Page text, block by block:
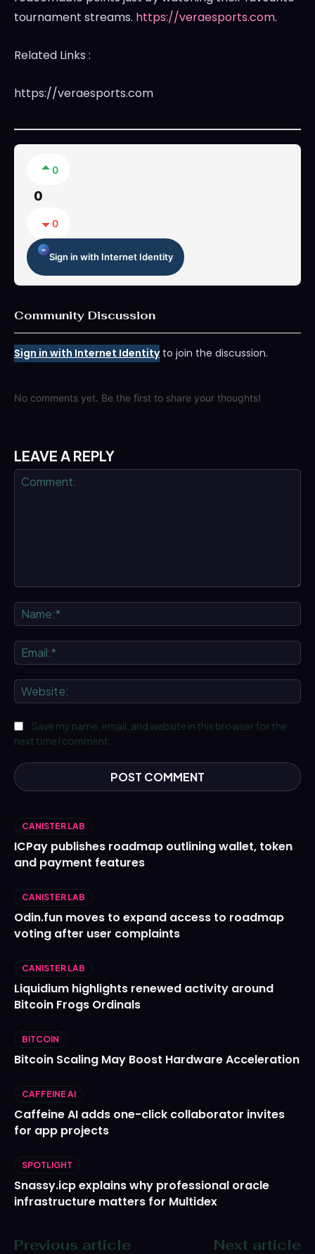
tournament streams. https://veraesports.com.
Related Links :
https://veraesports.com
0
0
0
Sign in with Internet Identity
Community Discussion
Sign in with Internet Identityto join the discussion.
No comments yet. Be the first to share your thoughts!
LEAVE A REPLY
Save my name, email, and website in this browser for the
next time I comment.
CANISTER LAB
ICPay publishes roadmap outlining wallet, token
and payment features
CANISTER LAB
Odin.fun moves to expand access to roadmap
voting after user complaints
CANISTER LAB
Liquidium highlights renewed activity around
Bitcoin Frogs Ordinals
BITCOIN
Bitcoin Scaling May Boost Hardware Acceleration
CAFFEINE AI
Caffeine AI adds one-click collaborator invites
for app projects
SPOTLIGHT
Snassy.icp explains why professional oracle
infrastructure matters for Multidex
Previous article Next article